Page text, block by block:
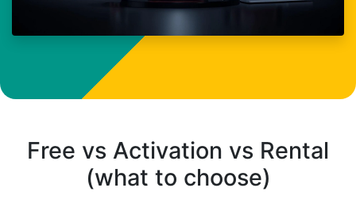
Free vs Activation vs Rental
(what to choose)